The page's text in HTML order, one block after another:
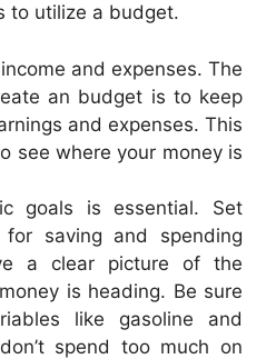
to utilize a budget.
and expenses. The
an budget is to keep
and expenses. This
see where your money is
goals is essential. Set
for saving and spending
a clear picture of the
is heading. Be sure
like gasoline and
spend too much on